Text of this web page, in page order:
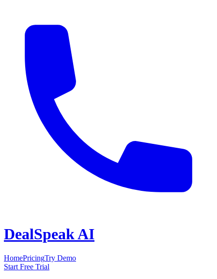
DealSpeak AI
HomePricingTry Demo
Start Free Trial